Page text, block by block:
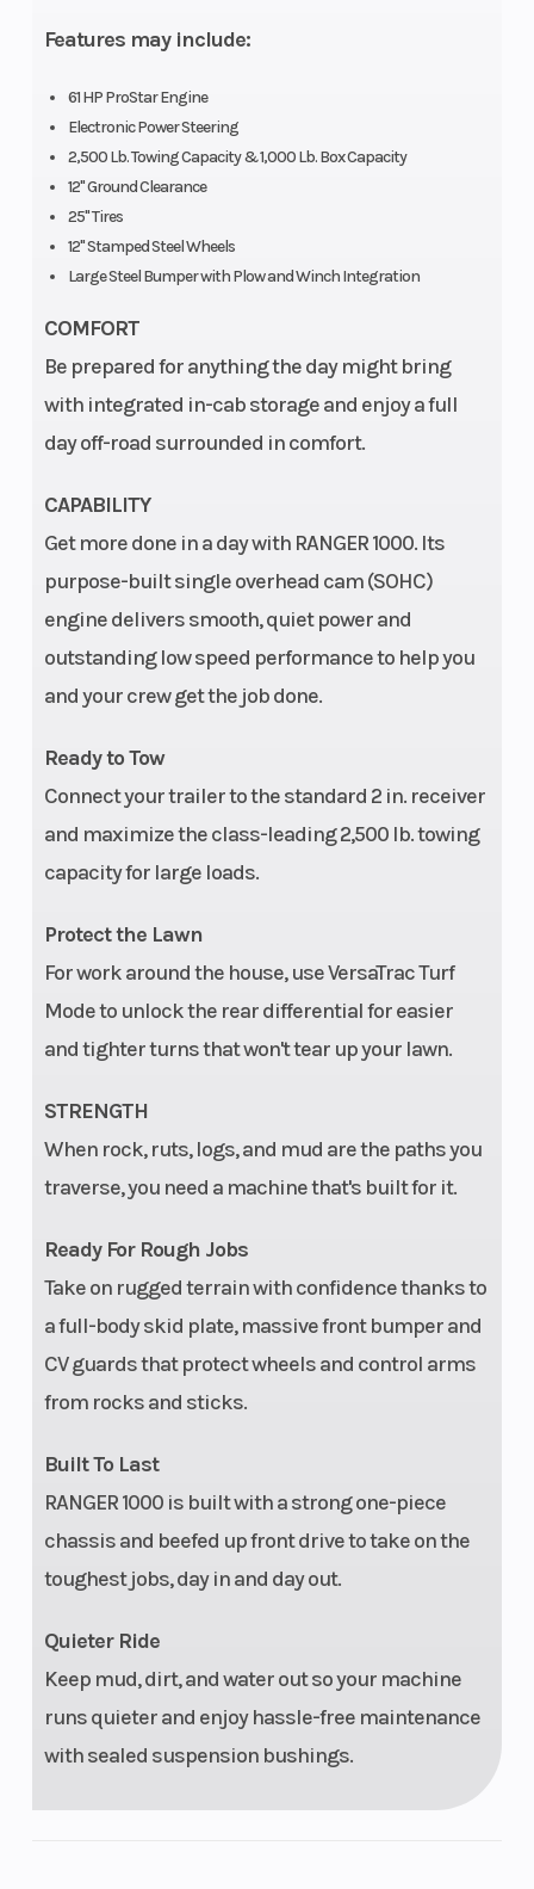
Features may include:
61 HP ProStar Engine
Electronic Power Steering
2,500 Lb. Towing Capacity & 1,000 Lb. Box Capacity
12" Ground Clearance
25" Tires
12" Stamped Steel Wheels
Large Steel Bumper with Plow and Winch Integration
COMFORT
Be prepared for anything the day might bring
with integrated in-cab storage and enjoy a full
day off-road surrounded in comfort.
CAPABILITY
Get more done in a day with RANGER 1000. Its
purpose-built single overhead cam (SOHC)
engine delivers smooth, quiet power and
outstanding low speed performance to help you
and your crew get the job done.
Ready to Tow
Connect your trailer to the standard 2 in. receiver
and maximize the class-leading 2,500 lb. towing
capacity for large loads.
Protect the Lawn
For work around the house, use VersaTrac Turf
Mode to unlock the rear differential for easier
and tighter turns that won't tear up your lawn.
STRENGTH
When rock, ruts, logs, and mud are the paths you
traverse, you need a machine that's built for it.
Ready For Rough Jobs
Take on rugged terrain with confidence thanks to
a full-body skid plate, massive front bumper and
CV guards that protect wheels and control arms
from rocks and sticks.
Built To Last
RANGER 1000 is built with a strong one-piece
chassis and beefed up front drive to take on the
toughest jobs, day in and day out.
Quieter Ride
Keep mud, dirt, and water out so your machine
runs quieter and enjoy hassle-free maintenance
with sealed suspension bushings.
Type
Horsepower
Weight
(Dry)
1,794 lbs
(814 kg)
Ground
Clearance
Capacity
Max Payload
Wheelbase
113 in (287
cm)
Front Brake
Rear Brake
4-Wheel
Hydraulic
Disc with
Headlight(s)
Wheels
Aluminum
Xcelerator
2.0
Suspension
(Rear)
Dual A-
in. (25.4
cm) Travel